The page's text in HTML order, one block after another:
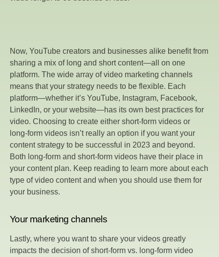
Now, YouTube creators and businesses alike benefit from
sharing a mix of long and short content—all on one
platform. The wide array of video marketing channels
means that your strategy needs to be flexible. Each
platform—whether it’s YouTube, Instagram, Facebook,
LinkedIn, or your website—has its own best practices for
video. Choosing to create either short-form videos or
long-form videos isn’t really an option if you want your
content strategy to be successful in 2023 and beyond.
Both long-form and short-form videos have their place in
your content plan. Keep reading to learn more about each
type of video content and when you should use them for
your business.
Your marketing channels
Lastly, where you want to share your videos greatly
impacts the decision of short-form vs. long-form video